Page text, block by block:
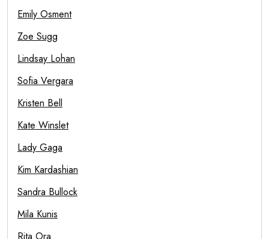
Emily Osment
Zoe Sugg
Lindsay Lohan
Sofia Vergara
Kristen Bell
Kate Winslet
Lady Gaga
Kim Kardashian
Sandra Bullock
Mila Kunis